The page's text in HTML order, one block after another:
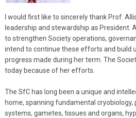
I would first like to sincerely thank Prof.
leadership and stewardship as President.
to strengthen Society operations,
intend to continue these efforts and build
progress made during her term. The
today because of her efforts.
The SfC has long been a unique and
home, spanning fundamental cryobiology,
systems, gametes, tissues and organs,